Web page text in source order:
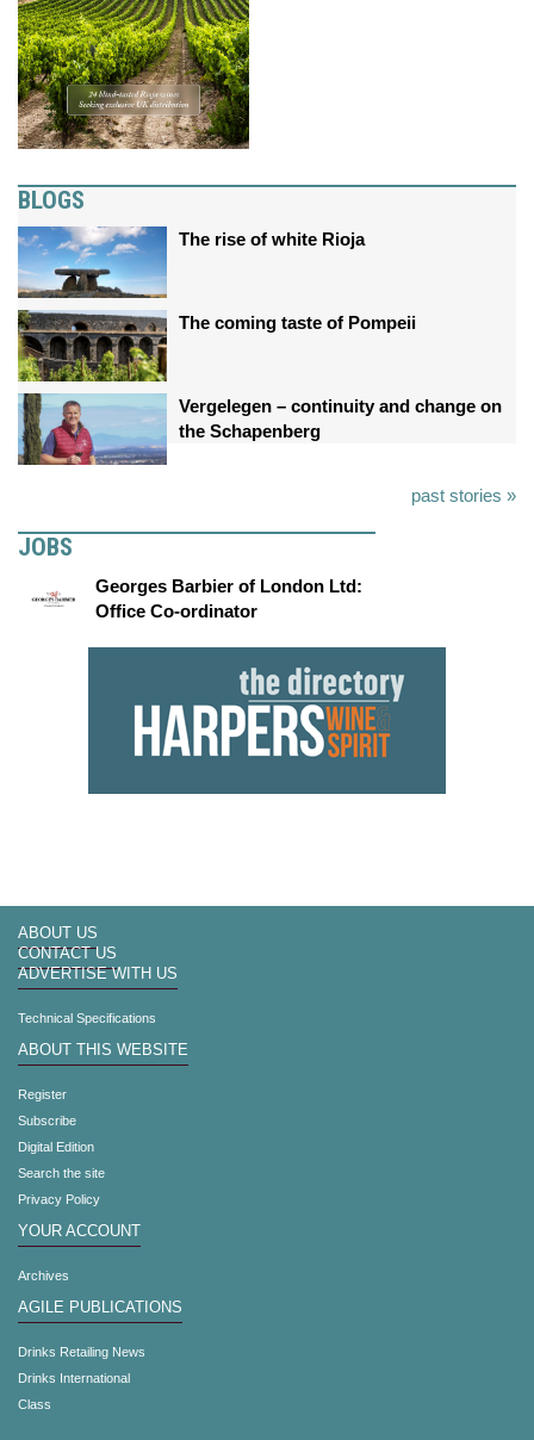
BLOGS
The rise of white Rioja
The coming taste of Pompeii
Vergelegen – continuity and change on
the Schapenberg
past stories »
JOBS
Georges Barbier of London Ltd:
Office Co-ordinator
ABOUT US
CONTACT US
ADVERTISE WITH US
Technical Specifications
ABOUT THIS WEBSITE
Register
Subscribe
Digital Edition
Search the site
Privacy Policy
YOUR ACCOUNT
Archives
AGILE PUBLICATIONS
Drinks Retailing News
Drinks International
Class